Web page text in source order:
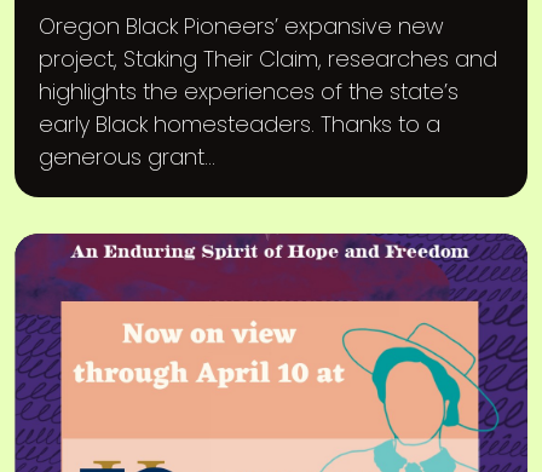
Oregon Black Pioneers’ expansive new
project, Staking Their Claim, researches and
highlights the experiences of the state’s
early Black homesteaders. Thanks to a
generous grant...